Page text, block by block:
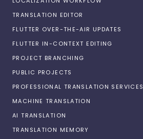
TRANSLATION EDITOR
FLUTTER OVER-THE-AIR UPDATES
FLUTTER IN-CONTEXT EDITING
PROJECT BRANCHING
PUBLIC PROJECTS
PROFESSIONAL TRANSLATION SERVICES
MACHINE TRANSLATION
AI TRANSLATION
TRANSLATION MEMORY